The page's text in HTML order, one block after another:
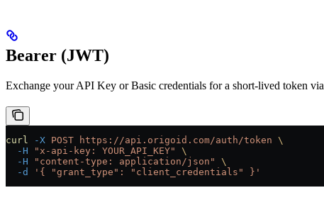
Bearer (JWT)
Exchange your API Key or Basic credentials for a short-lived token via
curl -X POST https://api.origoid.com/auth/token \
  -H
"x-api-key: YOUR_API_KEY"
\
  -H
"content-type: application/json"
\
  -d
'{ "grant_type": "client_credentials" }'